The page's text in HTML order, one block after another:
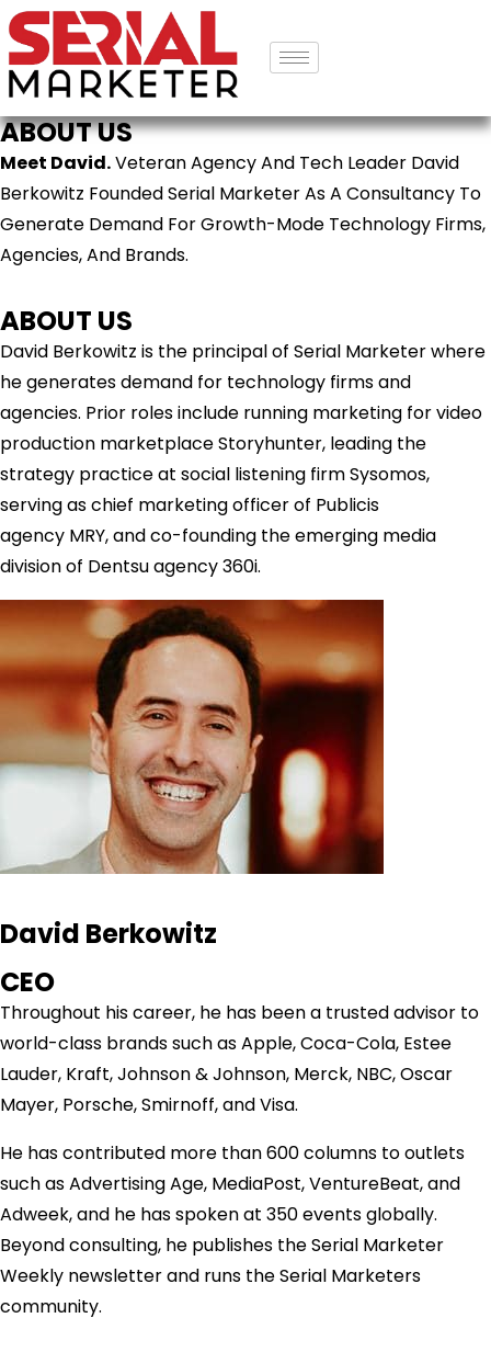
ABOUT US
Meet David.Veteran Agency And Tech Leader David
Berkowitz Founded Serial Marketer As A Consultancy To
Generate Demand For Growth-Mode Technology Firms,
Agencies, And Brands.
ABOUT US
David Berkowitz is the principal of Serial Marketer where
he generates demand for technology firms and
agencies. Prior roles include running marketing for video
production marketplace Storyhunter, leading the
strategy practice at social listening firm Sysomos,
serving as chief marketing officer of Publicis
agency MRY, and co-founding the emerging media
division of Dentsu agency 360i.
David Berkowitz
CEO
Throughout his career, he has been a trusted advisor to
world-class brands such as Apple, Coca-Cola, Estee
Lauder, Kraft, Johnson & Johnson, Merck, NBC, Oscar
Mayer, Porsche, Smirnoff, and Visa.
He has contributed more than 600 columns to outlets
such as Advertising Age, MediaPost, VentureBeat, and
Adweek, and he has spoken at 350 events globally.
Beyond consulting, he publishes the Serial Marketer
Weekly newsletter and runs the Serial Marketers
community.